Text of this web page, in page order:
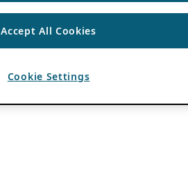
Accept All Cookies
Cookie Settings